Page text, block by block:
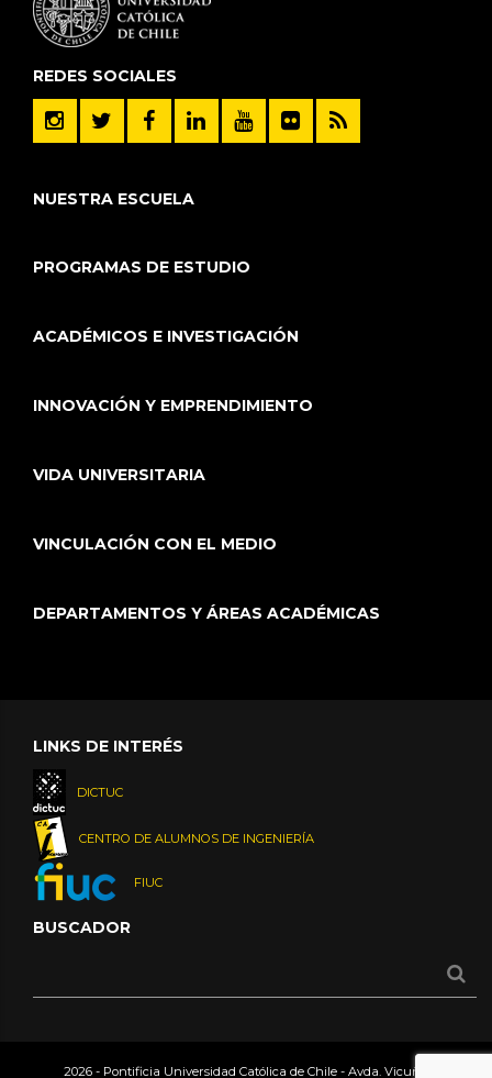
REDES SOCIALES
NUESTRA ESCUELA
PROGRAMAS DE ESTUDIO
ACADÉMICOS E INVESTIGACIÓN
INNOVACIÓN Y EMPRENDIMIENTO
VIDA UNIVERSITARIA
VINCULACIÓN CON EL MEDIO
DEPARTAMENTOS Y ÁREAS ACADÉMICAS
LINKS DE INTERÉS
DICTUC
CENTRO DE ALUMNOS DE INGENIERÍA
FIUC
BUSCADOR
2026 - Pontificia Universidad Católica de Chile - Avda. Vicuña